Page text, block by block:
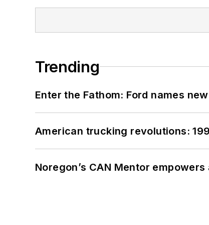
Trending
Enter the Fathom: Ford names
American trucking revolutions:
Noregon’s CAN Mentor